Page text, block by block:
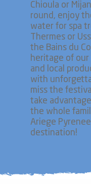
Chioula or
round, enjoy
water for spa
Thermes or
the Bains du
heritage of our
and local
with
miss the
take
the whole
Ariege
destination!